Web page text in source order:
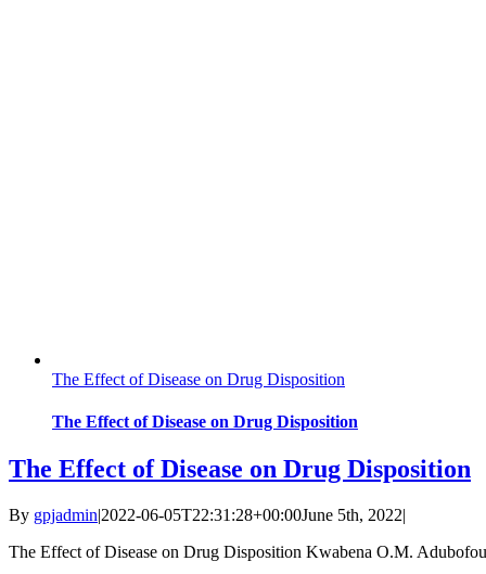
The Effect of Disease on Drug Disposition
The Effect of Disease on Drug Disposition
The Effect of Disease on Drug Disposition
By gpjadmin|2022-06-05T22:31:28+00:00June 5th, 2022|
The Effect of Disease on Drug Disposition Kwabena O.M.